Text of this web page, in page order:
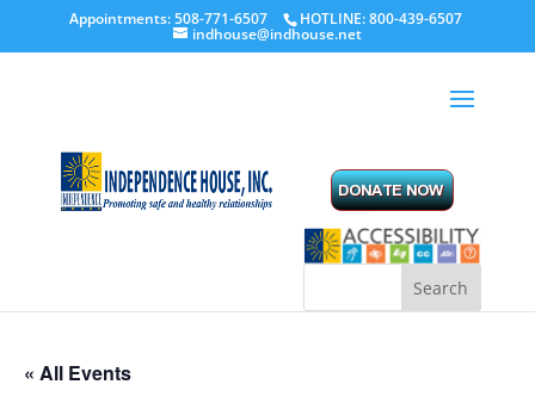
Appointments: 508-771-6507 HOTLINE: 800-439-6507
indhouse@indhouse.net
« All Events